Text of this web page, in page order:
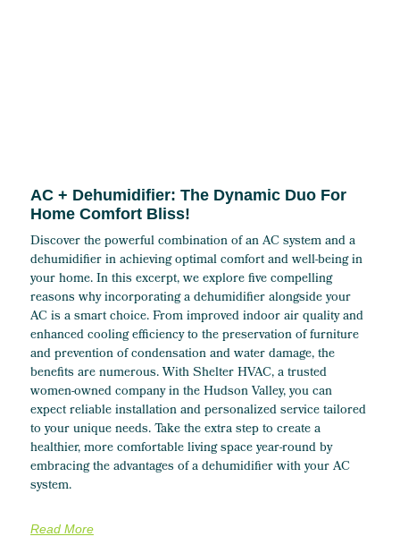
AC + Dehumidifier: The Dynamic Duo For
Home Comfort Bliss!
Discover the powerful combination of an AC system and a
dehumidifier in achieving optimal comfort and well-being in
your home. In this excerpt, we explore five compelling
reasons why incorporating a dehumidifier alongside your
AC is a smart choice. From improved indoor air quality and
enhanced cooling efficiency to the preservation of furniture
and prevention of condensation and water damage, the
benefits are numerous. With Shelter HVAC, a trusted
women-owned company in the Hudson Valley, you can
expect reliable installation and personalized service tailored
to your unique needs. Take the extra step to create a
healthier, more comfortable living space year-round by
embracing the advantages of a dehumidifier with your AC
system.
Read More